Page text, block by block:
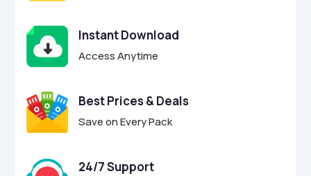
Instant Download
Access Anytime
Best Prices & Deals
Save on Every Pack
24/7 Support